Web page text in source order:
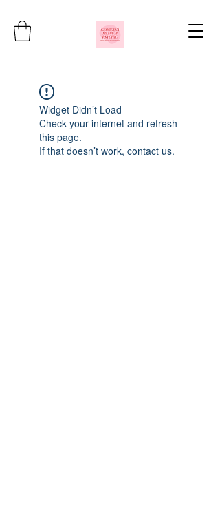
Widget Didn’t Load
Check your internet and refresh
this page.
If that doesn’t work, contact us.